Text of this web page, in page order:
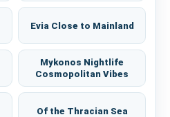
Evia Close to Mainland
Mykonos Nightlife
Cosmopolitan Vibes
Of the Thracian Sea